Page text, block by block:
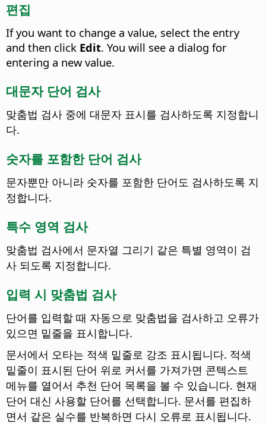
편집
If you want to change a value, select the entry
and then click Edit. You will see a dialog for
entering a new value.
대문자 단어 검사
맞춤법 검사 중에 대문자 표시를 검사하도록 지정합니
다.
숫자를 포함한 단어 검사
문자뿐만 아니라 숫자를 포함한 단어도 검사하도록 지
정합니다.
특수 영역 검사
맞춤법 검사에서 문자열 그리기 같은 특별 영역이 검
사 되도록 지정합니다.
입력 시 맞춤법 검사
단어를 입력할 때 자동으로 맞춤법을 검사하고 오류가
있으면 밑줄을 표시합니다.
문서에서 오타는 적색 밑줄로 강조 표시됩니다. 적색
밑줄이 표시된 단어 위로 커서를 가져가면 콘텍스트
메뉴를 열어서 추천 단어 목록을 볼 수 있습니다. 현재
단어 대신 사용할 단어를 선택합니다. 문서를 편집하
면서 같은 실수를 반복하면 다시 오류로 표시됩니다.